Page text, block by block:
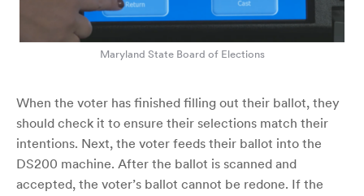
Maryland State Board of Elections
When the voter has finished filling out their ballot, they
should check it to ensure their selections match their
intentions. Next, the voter feeds their ballot into the
DS200 machine. After the ballot is scanned and
accepted, the voter’s ballot cannot be redone. If the